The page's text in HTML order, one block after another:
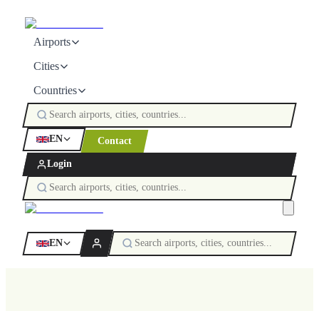
Airports
Cities
Countries
EN Contact
Login
EN